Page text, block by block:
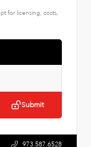
for licensing, costs,
Submit
973.587.6528